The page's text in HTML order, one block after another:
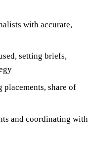
with accurate,
setting briefs,
placements, share of
and coordinating with